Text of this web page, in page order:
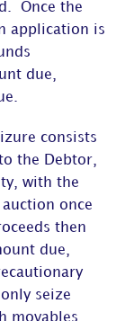
Once the
application is
due,
consists
the Debtor,
with the
once
then
due,
seize
movables